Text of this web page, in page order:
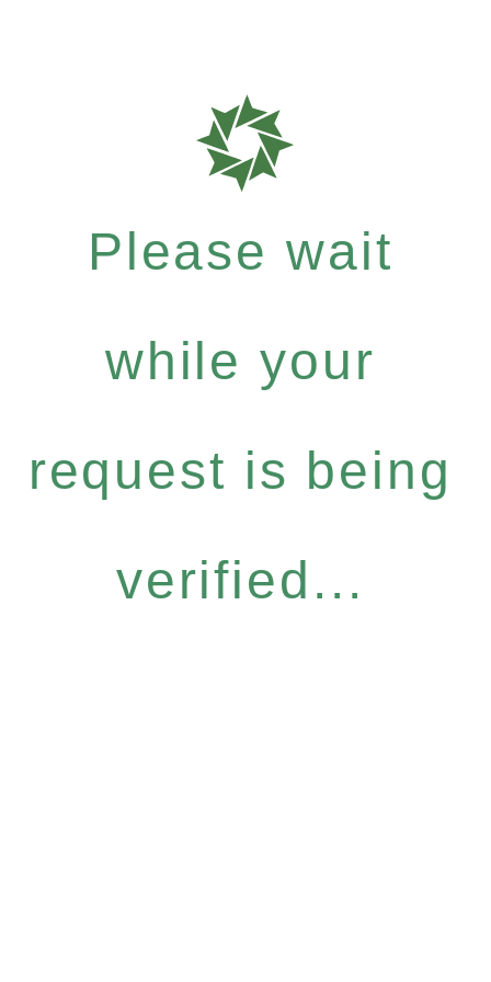
Please wait
while your
request is being
verified...